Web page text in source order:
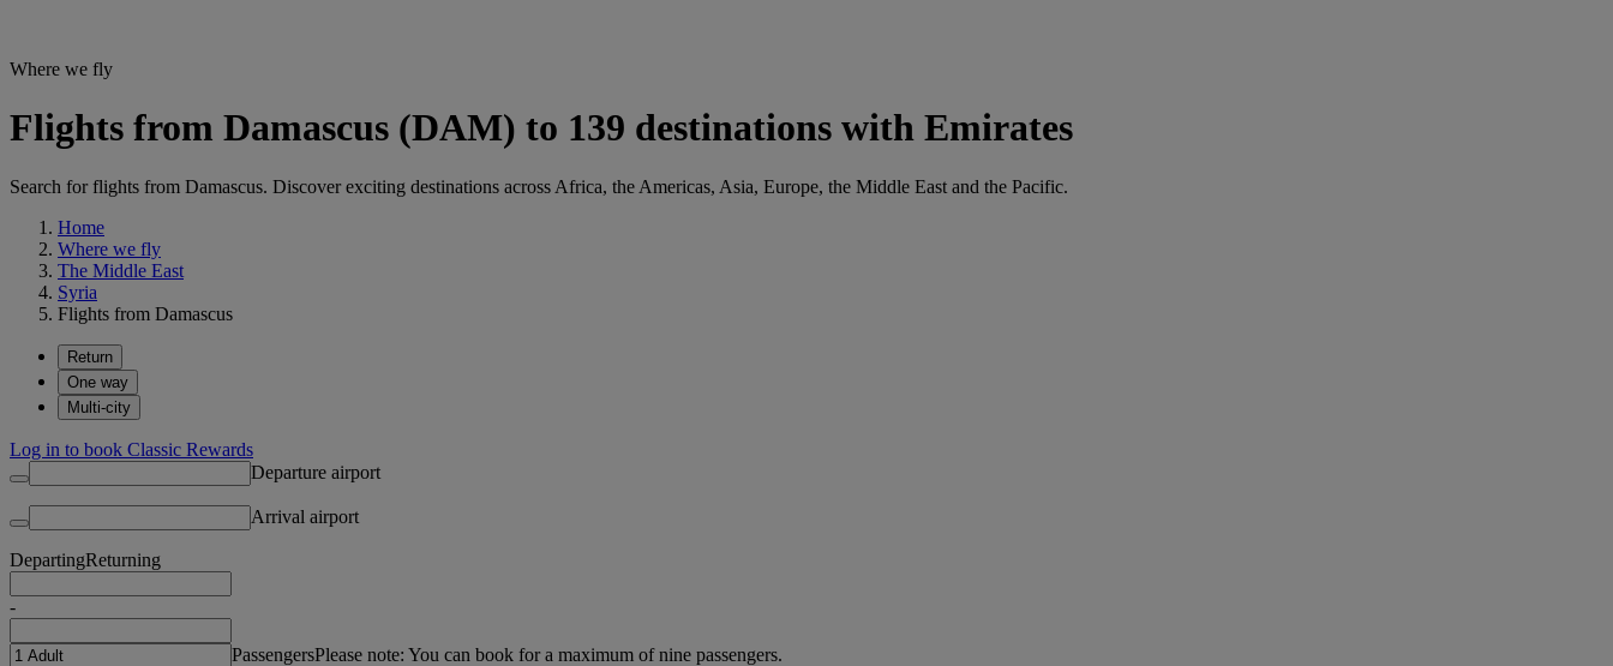
Where we fly
Flights from Damascus (DAM) to 139 destinations with Emirates
Search for flights from Damascus. Discover exciting destinations across Africa, the Americas, Asia, Europe, the Middle East and the Pacific.
Home
Where we fly
The Middle East
Syria
Flights from Damascus
Return
One way
Multi-city
Log in to book Classic Rewards
Departure airport
Arrival airport
DepartingReturning
-
PassengersPlease note: You can book for a maximum of nine passengers.